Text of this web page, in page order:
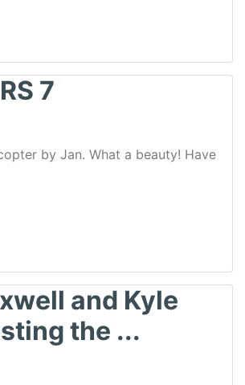
7
by Jan. What a beauty! Have
and Kyle
the ...